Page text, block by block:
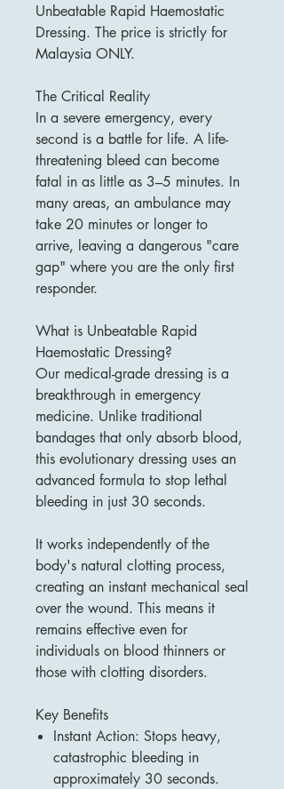
Unbeatable Rapid Haemostatic
Dressing. The price is strictly for
Malaysia ONLY.
The Critical Reality
In a severe emergency, every
second is a battle for life. A life-
threatening bleed can become
fatal in as little as 3–5 minutes. In
many areas, an ambulance may
take 20 minutes or longer to
arrive, leaving a dangerous "care
gap" where you are the only first
responder.
What is Unbeatable Rapid
Haemostatic Dressing?
Our medical-grade dressing is a
breakthrough in emergency
medicine. Unlike traditional
bandages that only absorb blood,
this evolutionary dressing uses an
advanced formula to stop lethal
bleeding in just 30 seconds.
It works independently of the
body's natural clotting process,
creating an instant mechanical seal
over the wound. This means it
remains effective even for
individuals on blood thinners or
those with clotting disorders.
Key Benefits
Instant Action: Stops heavy,
catastrophic bleeding in
approximately 30 seconds.